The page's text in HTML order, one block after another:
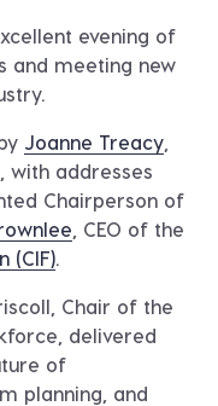
evening of
and meeting new
Joanne Treacy
with addresses
Chairperson of
, CEO of the
(CIF).
Chair of the
delivered
of
planning, and